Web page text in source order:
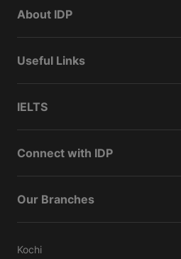
About IDP
Useful Links
IELTS
Connect with IDP
Our Branches
Kochi